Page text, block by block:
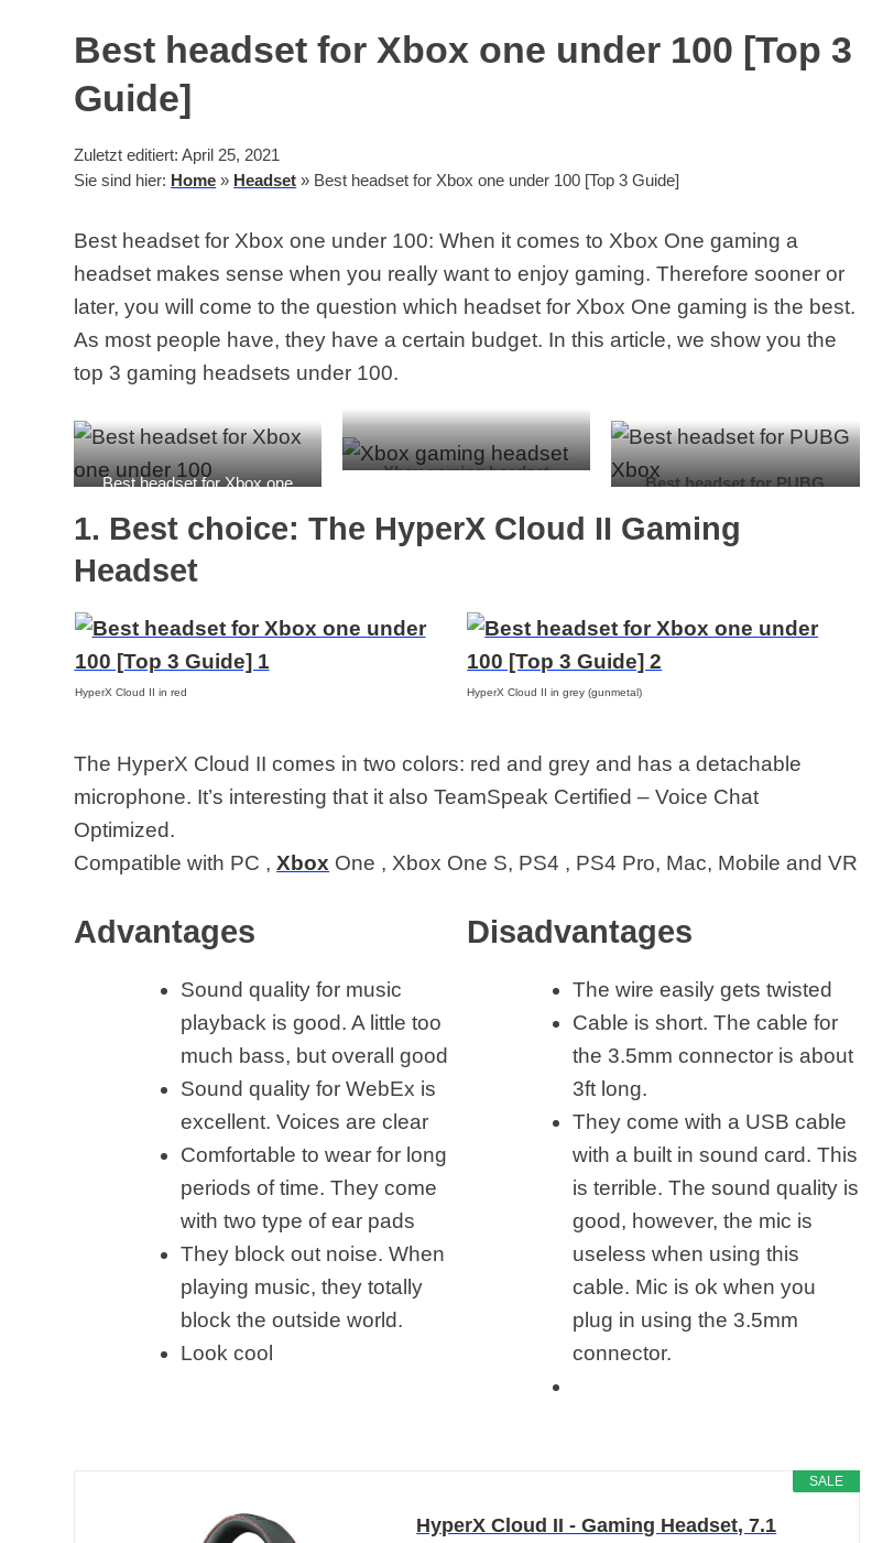
Best headset for Xbox one under 100 [Top 3
Guide]
Zuletzt editiert: April 25, 2021
Sie sind hier: Home » Headset » Best headset for Xbox one under 100 [Top 3 Guide]
Best headset for Xbox one under 100: When it comes to Xbox One gaming a
headset makes sense when you really want to enjoy gaming. Therefore sooner or
later, you will come to the question which headset for Xbox One gaming is the best.
As most people have, they have a certain budget. In this article, we show you the
top 3 gaming headsets under 100.
Best headset for Xbox one
Xbox gaming headset
Best headset for PUBG
1. Best choice: The HyperX Cloud II Gaming
Headset
HyperX Cloud II in red HyperX Cloud II in grey (gunmetal)
The HyperX Cloud II comes in two colors: red and grey and has a detachable
microphone. It’s interesting that it also TeamSpeak Certified – Voice Chat
Optimized.
Compatible with PC ,Xbox One , Xbox One S, PS4 , PS4 Pro, Mac, Mobile and VR
Advantages
Sound quality for music
playback is good. A little too
much bass, but overall good
Sound quality for WebEx is
excellent. Voices are clear
Comfortable to wear for long
periods of time. They come
with two type of ear pads
They block out noise. When
playing music, they totally
block the outside world.
Look cool
Disadvantages
The wire easily gets twisted
Cable is short. The cable for
the 3.5mm connector is about
3ft long.
They come with a USB cable
with a built in sound card. This
is terrible. The sound quality is
good, however, the mic is
useless when using this
cable. Mic is ok when you
plug in using the 3.5mm
connector.
SALE
HyperX Cloud II - Gaming Headset, 7.1